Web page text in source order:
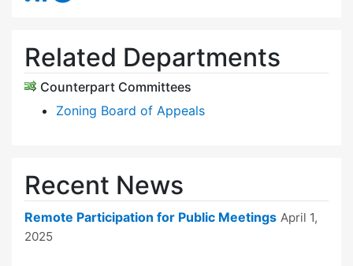
Related Departments
Counterpart Committees
Zoning Board of Appeals
Recent News
Remote Participation for Public Meetings April 1,
2025